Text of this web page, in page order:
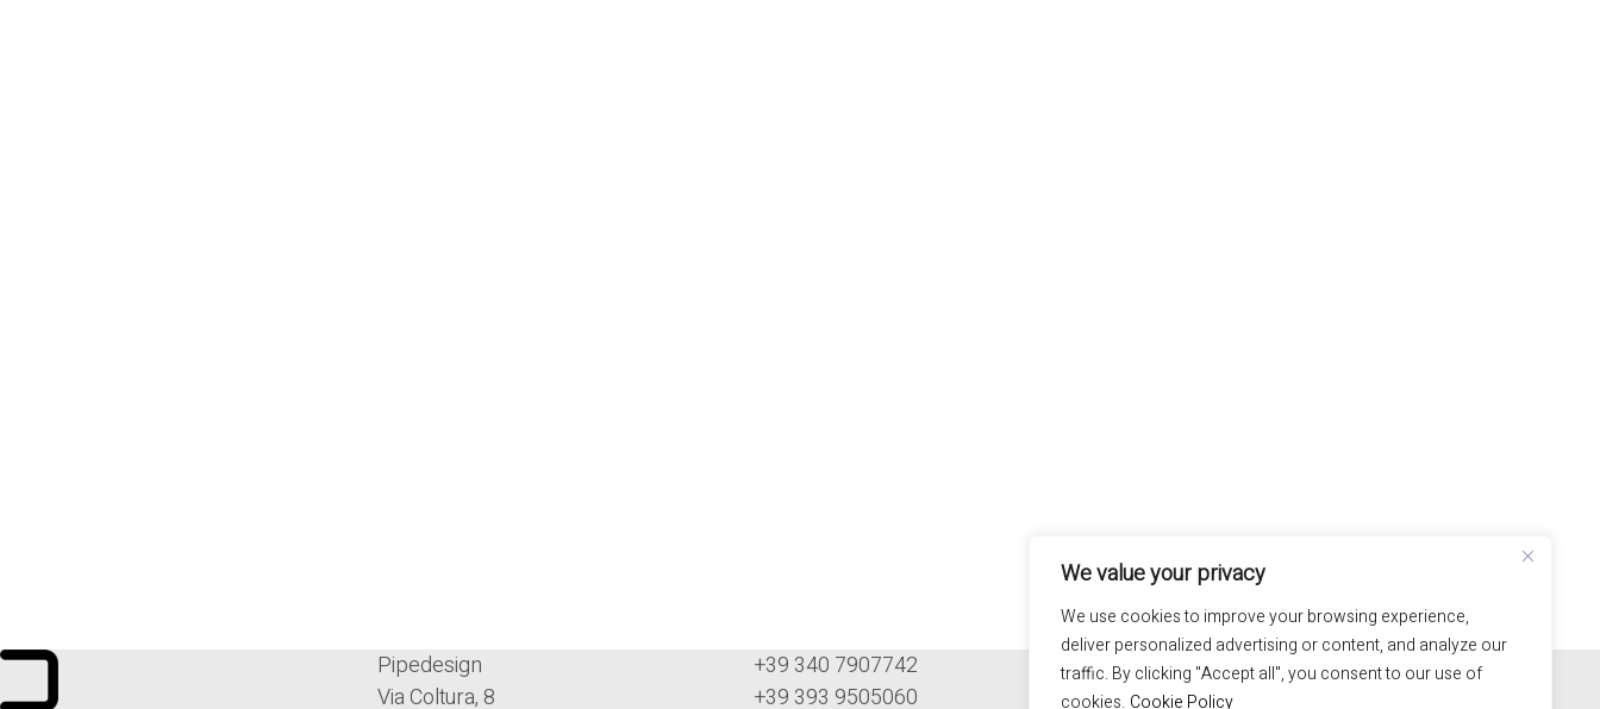
We value your privacy
We use cookies to improve your browsing experience,
deliver personalized advertising or content, and analyze our
traffic. By clicking "Accept all", you consent to our use of
cookies. Cookie Policy
Pipedesign
Via Coltura, 8
+39 340 7907742
+39 393 9505060
100% hand made in Italy